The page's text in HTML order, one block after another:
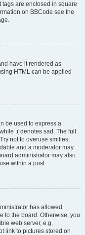
tags are enclosed in square
on BBCode see the
have it rendered as
HTML can be applied
be used to express a
:( denotes sad. The full
not to overuse smilies,
and a moderator may
administrator may also
within a post.
has allowed
to the board. Otherwise, you
web server, e.g.
link to pictures stored on